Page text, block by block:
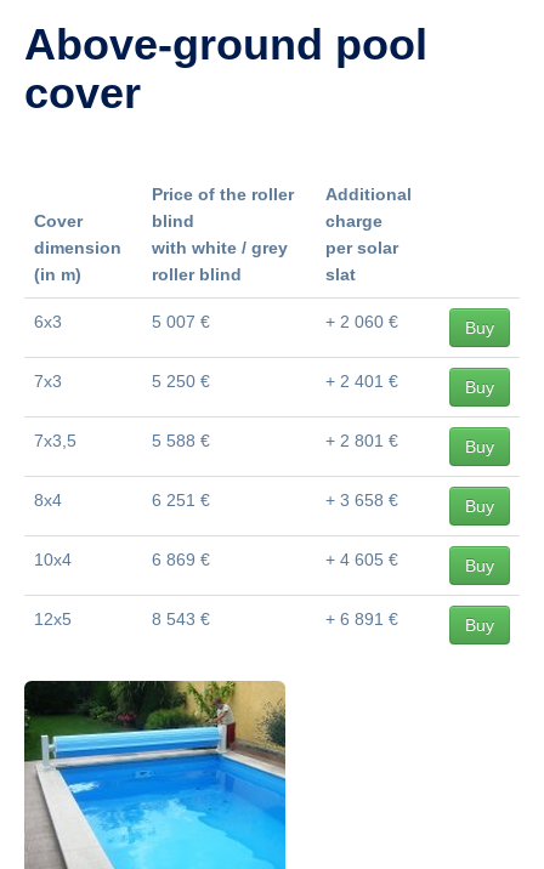
Above-ground pool
cover
Cover
dimension
(in m)
Price of the roller
blind
with white / grey
roller blind
Additional
charge
per solar
slat
6x3 5 007 € + 2 060 € Buy
7x3 5 250 € + 2 401 € Buy
7x3,5 5 588 € + 2 801 € Buy
8x4 6 251 € + 3 658 € Buy
10x4 6 869 € + 4 605 € Buy
12x5 8 543 € + 6 891 € Buy